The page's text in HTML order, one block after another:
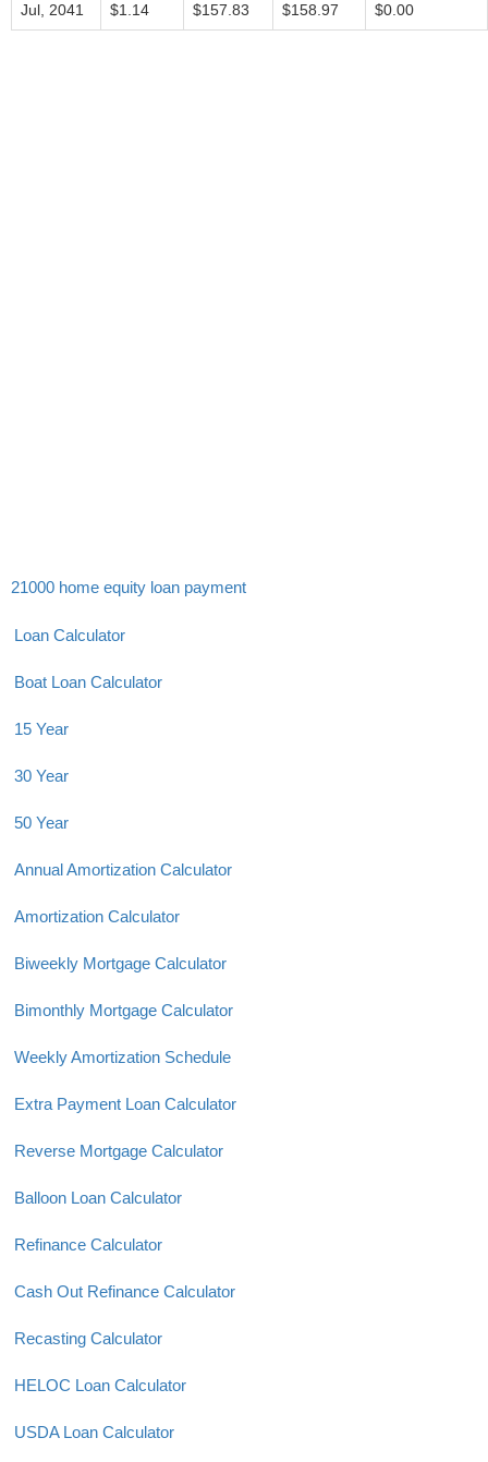
Jul, 2041 $1.14 $157.83 $158.97 $0.00
21000 home equity loan payment
Loan Calculator
Boat Loan Calculator
15 Year
30 Year
50 Year
Annual Amortization Calculator
Amortization Calculator
Biweekly Mortgage Calculator
Bimonthly Mortgage Calculator
Weekly Amortization Schedule
Extra Payment Loan Calculator
Reverse Mortgage Calculator
Balloon Loan Calculator
Refinance Calculator
Cash Out Refinance Calculator
Recasting Calculator
HELOC Loan Calculator
USDA Loan Calculator